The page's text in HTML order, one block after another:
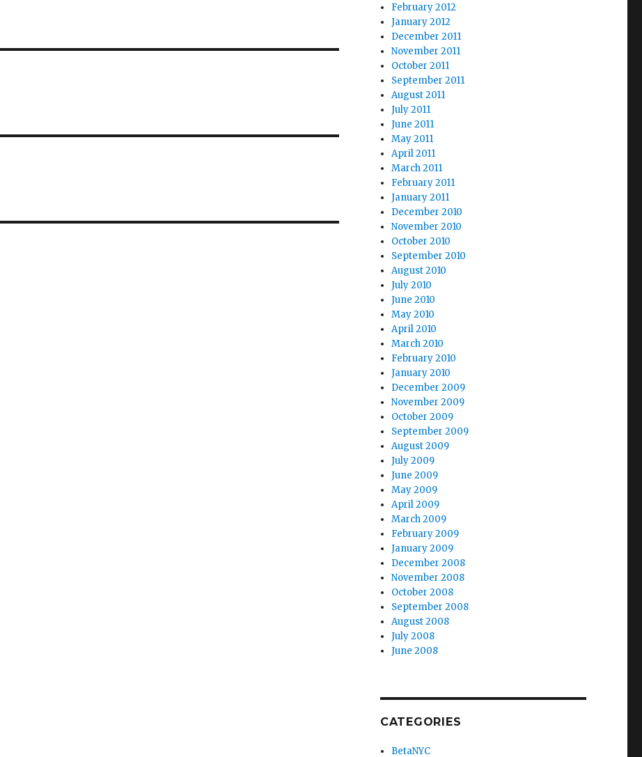
February 2012
January 2012
December 2011
November 2011
October 2011
September 2011
August 2011
July 2011
June 2011
May 2011
April 2011
March 2011
February 2011
January 2011
December 2010
November 2010
October 2010
September 2010
August 2010
July 2010
June 2010
May 2010
April 2010
March 2010
February 2010
January 2010
December 2009
November 2009
October 2009
September 2009
August 2009
July 2009
June 2009
May 2009
April 2009
March 2009
February 2009
January 2009
December 2008
November 2008
October 2008
September 2008
August 2008
July 2008
June 2008
CATEGORIES
BetaNYC